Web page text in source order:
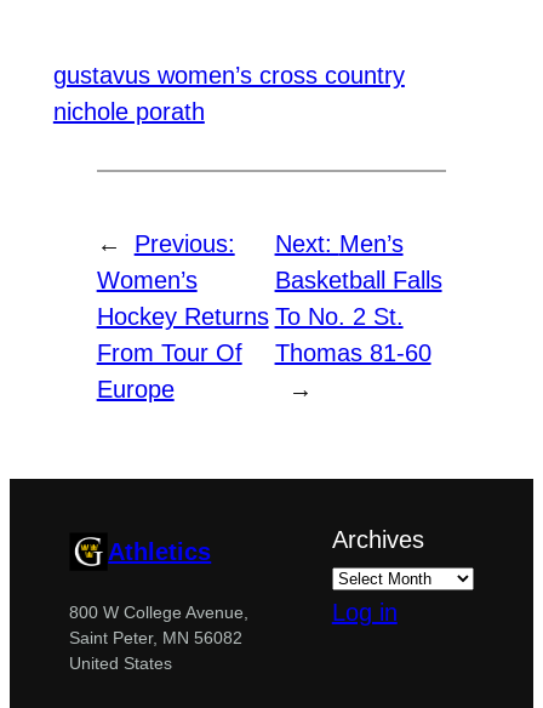
gustavus women’s cross country
nichole porath
←
Previous:
Women’s
Hockey Returns
From Tour Of
Europe
Next: Men’s
Basketball Falls
To No. 2 St.
Thomas 81-60
→
Athletics
800 W College Avenue,
Saint Peter, MN 56082
United States
Archives
Log in